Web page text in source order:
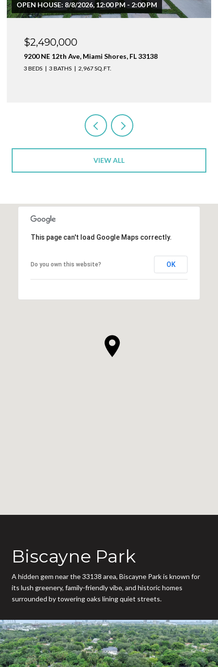
$1,999,000
1160 NE 100th St, Miami Shores, FL 33138
3 BEDS 4 BATHS 2,410 SQ.FT.
VIEW ALL
This page can't load Google Maps correctly.
Do you own this website? OK
Biscayne Park
A hidden gem near the 33138 area, Biscayne Park is known for
its lush greenery, family-friendly vibe, and historic homes
surrounded by towering oaks lining quiet streets.